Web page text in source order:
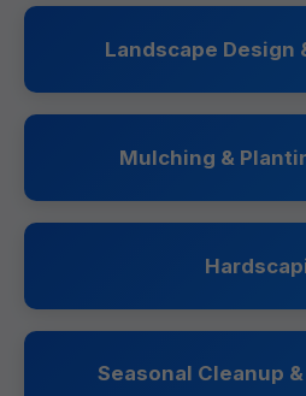
Landscape Design
Mulching &
Seasonal Cleanup